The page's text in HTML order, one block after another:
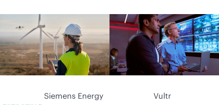
Siemens Energy Vultr